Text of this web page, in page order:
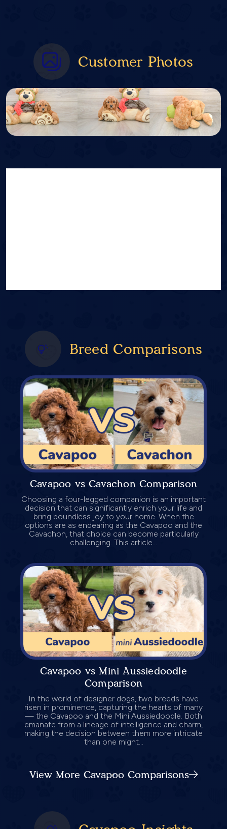
Customer Photos
Breed Comparisons
Cavapoo vs Cavachon Comparison
Choosing a four-legged companion is an important
decision that can significantly enrich your life and
bring boundless joy to your home. When the
options are as endearing as the Cavapoo and the
Cavachon, that choice can become particularly
challenging. This article...
Cavapoo vs Mini Aussiedoodle
Comparison
In the world of designer dogs, two breeds have
risen in prominence, capturing the hearts of many
— the Cavapoo and the Mini Aussiedoodle. Both
emanate from a lineage of intelligence and charm,
making the decision between them more intricate
than one might...
View More Cavapoo Comparisons